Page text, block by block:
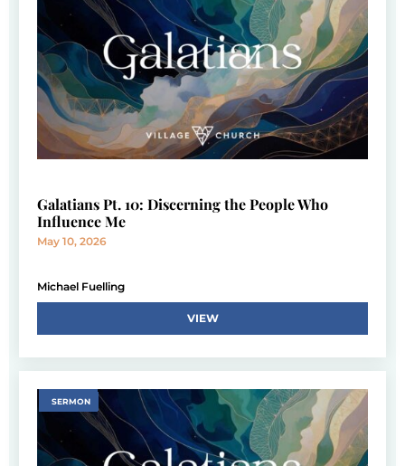
Galatians Pt. 10: Discerning the People Who
Influence Me
May 10, 2026
Michael Fuelling
VIEW
SERMON